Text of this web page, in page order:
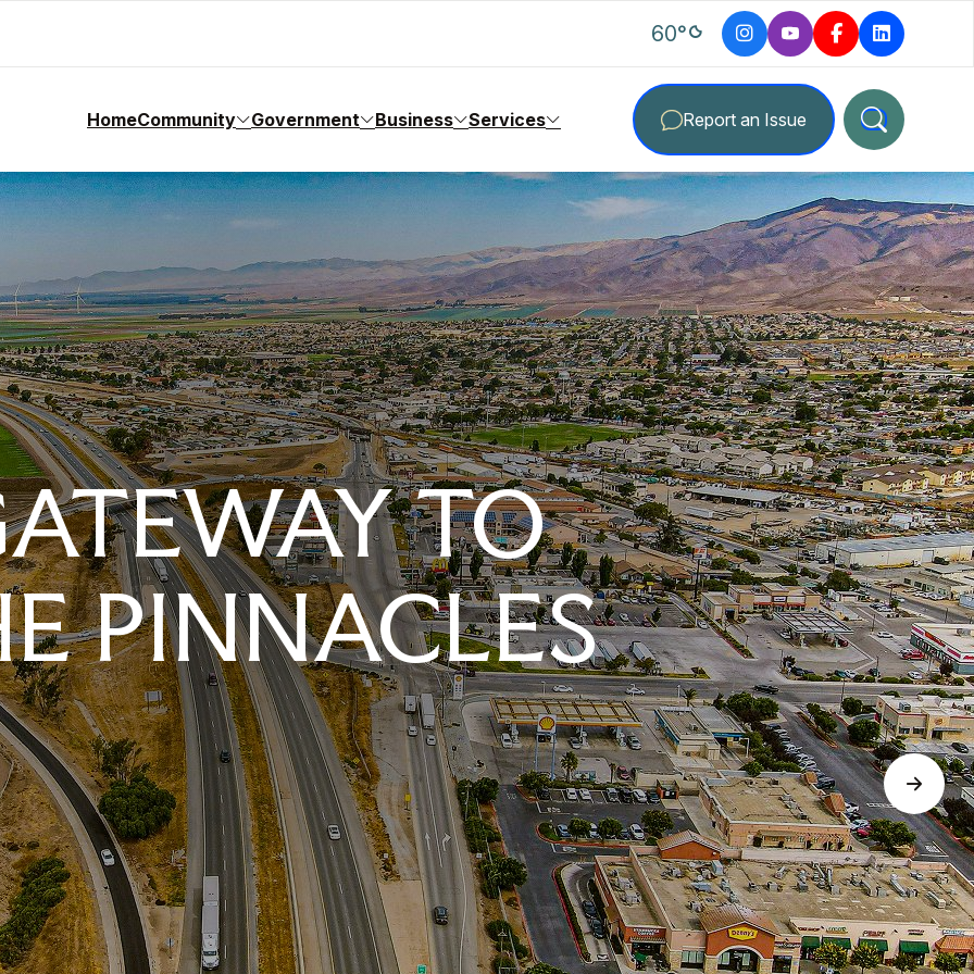
60°degrees Fahrenheit
HomeCommunity Government Business Services Report an Issue
TO
PINNACLES